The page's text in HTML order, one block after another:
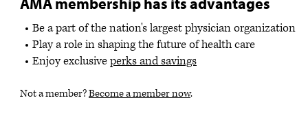
Be a part of the nation's largest physician organization
Play a role in shaping the future of health care
Enjoy exclusiveperks and savings
Not a member?Become a member now.